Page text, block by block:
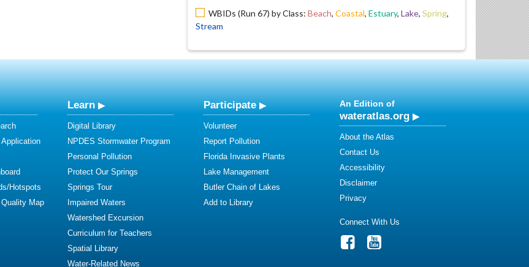
WBIDs (Run 67) by Class: Beach, Coastal, Estuary, Lake, Spring,
Stream
Hotspots
Map
Learn
Digital Library
NPDES Stormwater Program
Personal Pollution
Protect Our Springs
Springs Tour
Impaired Waters
Watershed Excursion
Curriculum for Teachers
Spatial Library
Water-Related News
Participate
Volunteer
Report Pollution
Florida Invasive Plants
Lake Management
Butler Chain of Lakes
Add to Library
An Edition of
wateratlas.org
About the Atlas
Contact Us
Accessibility
Disclaimer
Privacy
Connect With Us